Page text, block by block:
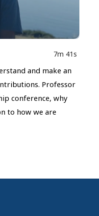
7m 41s
and make an
Professor
conference, why
to how we are